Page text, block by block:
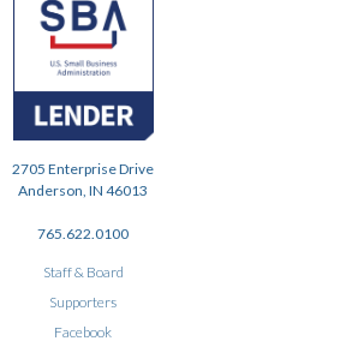
2705 Enterprise Drive
Anderson, IN 46013
765.622.0100
Staff & Board
Supporters
Facebook